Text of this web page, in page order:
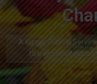
A Kumar Funeral
to transport dead